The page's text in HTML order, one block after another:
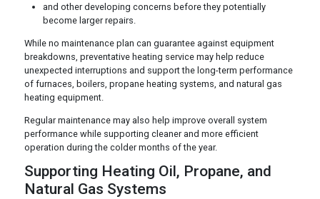
and other developing concerns before they potentially
become larger repairs.
While no maintenance plan can guarantee against equipment
breakdowns, preventative heating service may help reduce
unexpected interruptions and support the long-term performance
of furnaces, boilers, propane heating systems, and natural gas
heating equipment.
Regular maintenance may also help improve overall system
performance while supporting cleaner and more efficient
operation during the colder months of the year.
Supporting Heating Oil, Propane, and
Natural Gas Systems